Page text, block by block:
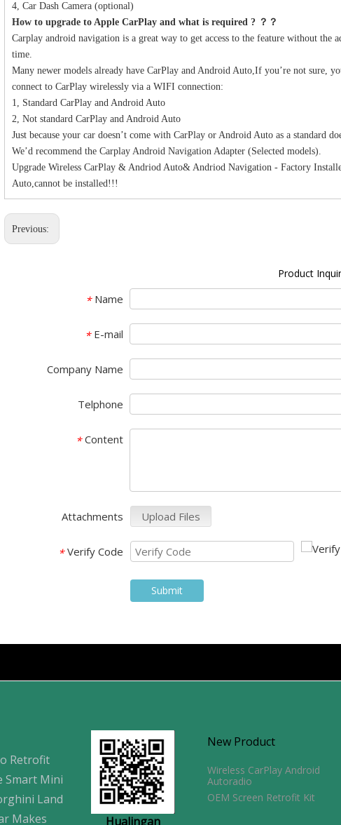
4, Car Dash Camera (optional)
How to upgrade to Apple CarPlay and what is required ? ？？
Carplay android navigation is a great way to get access to the feature without the
time.
Many newer models already have CarPlay and Android Auto,If you’re not sure,
connect to CarPlay wirelessly via a WIFI connection:
1, Standard CarPlay and Android Auto
2, Not standard CarPlay and Android Auto
Just because your car doesn’t come with CarPlay or Android Auto as a standard
We’d recommend the Carplay Android Navigation Adapter (Selected models).
Upgrade Wireless CarPlay & Andriod Auto& Andriod Navigation - Factory
Auto,cannot be installed!!!
Previous:
Product
* Name
* E-mail
Company Name
Telphone
* Content
Attachments Upload Files
* Verify Code
Submit
Retrofit
Smart Mini
Land
Makes
Hualingan
New Product
Wireless CarPlay Android
Autoradio
OEM Screen Retrofit Kit